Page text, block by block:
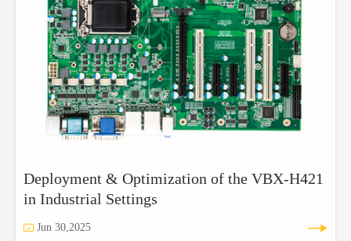
Deployment & Optimization of the VBX‑H421
in Industrial Settings
 Jun 30,2025 